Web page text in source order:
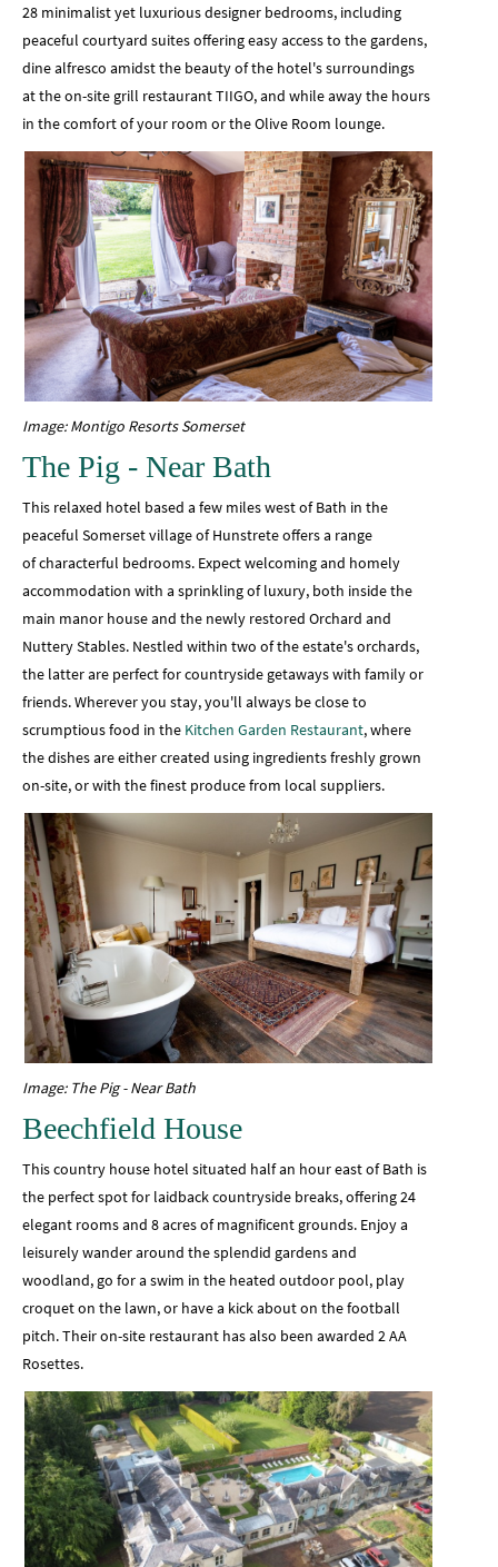
28 minimalist yet luxurious designer bedrooms, including
peaceful courtyard suites offering easy access to the gardens,
dine alfresco amidst the beauty of the hotel's surroundings
at the on-site grill restaurant TIIGO, and while away the hours
in the comfort of your room or the Olive Room lounge.
Image: Montigo Resorts Somerset
The Pig - Near Bath
This relaxed hotel based a few miles west of Bath in the
peaceful Somerset village of Hunstrete offers a range
of characterful bedrooms. Expect welcoming and homely
accommodation with a sprinkling of luxury, both inside the
main manor house and the newly restored Orchard and
Nuttery Stables. Nestled within two of the estate's orchards,
the latter are perfect for countryside getaways with family or
friends. Wherever you stay, you'll always be close to
scrumptious food in the Kitchen Garden Restaurant, where
the dishes are either created using ingredients freshly grown
on-site, or with the finest produce from local suppliers.
Image: The Pig - Near Bath
Beechfield House
This country house hotel situated half an hour east of Bath is
the perfect spot for laidback countryside breaks, offering 24
elegant rooms and 8 acres of magnificent grounds. Enjoy a
leisurely wander around the splendid gardens and
woodland, go for a swim in the heated outdoor pool, play
croquet on the lawn, or have a kick about on the football
pitch. Their on-site restaurant has also been awarded 2 AA
Rosettes.